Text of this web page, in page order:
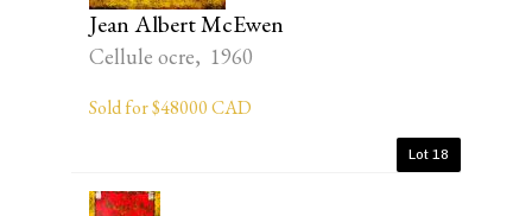
Jean Albert McEwen
Cellule ocre, 1960
Sold for $48000 CAD
Lot 18